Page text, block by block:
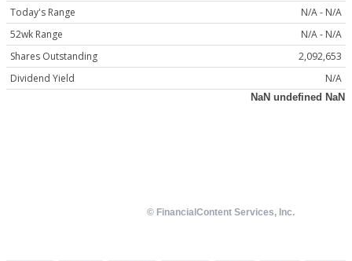
Today's Range
N/A - N/A
52wk Range
N/A - N/A
Shares Outstanding
2,092,653
Dividend Yield
N/A